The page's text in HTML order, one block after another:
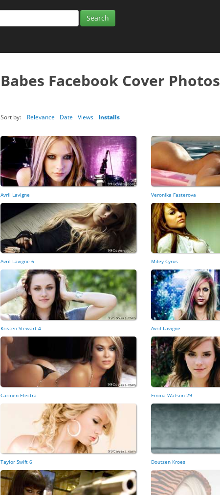
Babes Facebook Cover Photos
Sort by: Relevance Date Views Installs
Avril Lavigne Veronika Fasterova
Avril Lavigne 6 Miley Cyrus
Kristen Stewart 4 Avril Lavigne
Carmen Electra Emma Watson 29
Taylor Swift 6 Doutzen Kroes